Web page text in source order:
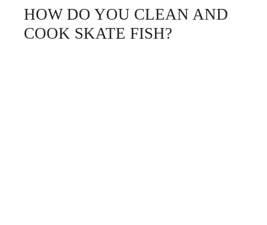
HOW DO YOU CLEAN AND
COOK SKATE FISH?